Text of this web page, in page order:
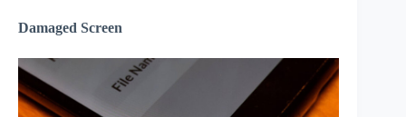
Damaged Screen